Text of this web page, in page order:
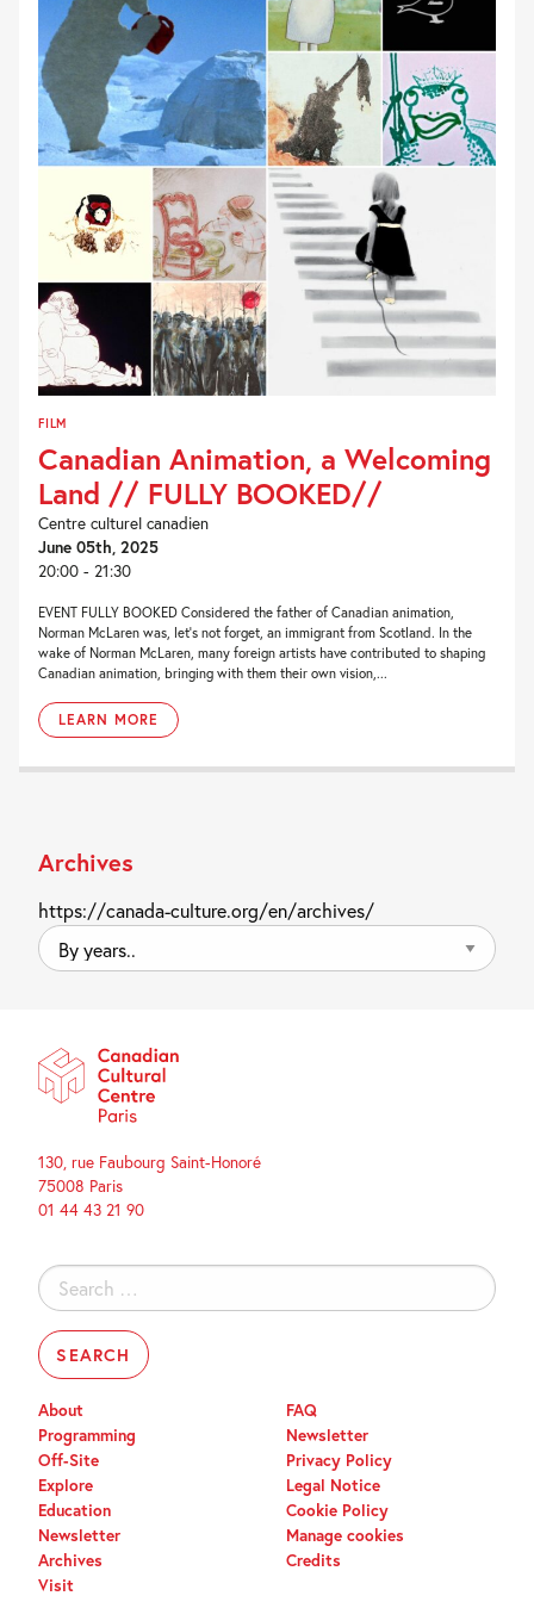
FILM
Canadian Animation, a Welcoming
Land // FULLY BOOKED//
Centre culturel canadien
June 05th, 2025
20:00 - 21:30
EVENT FULLY BOOKED Considered the father of Canadian animation,
Norman McLaren was, let’s not forget, an immigrant from Scotland. In the
wake of Norman McLaren, many foreign artists have contributed to shaping
Canadian animation, bringing with them their own vision,...
LEARN MORE
Archives
https://canada-culture.org/en/archives/
By
years..
130, rue Faubourg Saint-Honoré
75008 Paris
01 44 43 21 90
Search
for:
About
Programming
Off-Site
Explore
Education
Newsletter
Archives
Visit
FAQ
Newsletter
Privacy Policy
Legal Notice
Cookie Policy
Manage cookies
Credits